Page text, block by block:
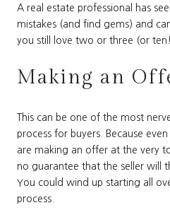
A real estate professional has
mistakes (and find gems) and
you still love two or three (or
Making an
This can be one of the most
process for buyers. Because
are making an offer at the very
no guarantee that the seller will
You could wind up starting all
process.